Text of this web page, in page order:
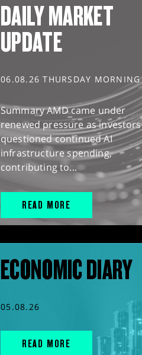
DAILY MARKET
UPDATE
06.08.26 THURSDAY MORNING
Summary AMD came under
renewed pressure as investors
questioned continued AI
infrastructure spending,
contributing to...
READ MORE
ECONOMIC DIARY
05.08.26
READ MORE